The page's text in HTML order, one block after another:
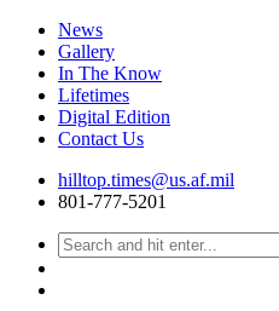
News
Gallery
In The Know
Lifetimes
Digital Edition
Contact Us
Skip
hilltop.times@us.af.mil
801-777-5201